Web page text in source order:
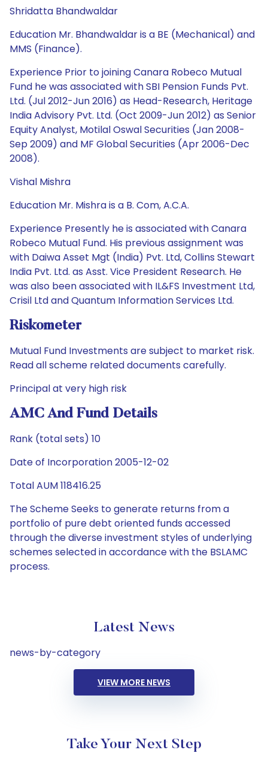
Shridatta Bhandwaldar
Education Mr. Bhandwaldar is a BE (Mechanical) and
MMS (Finance).
Experience Prior to joining Canara Robeco Mutual
Fund he was associated with SBI Pension Funds Pvt.
Ltd. (Jul 2012-Jun 2016) as Head-Research, Heritage
India Advisory Pvt. Ltd. (Oct 2009-Jun 2012) as Senior
Equity Analyst, Motilal Oswal Securities (Jan 2008-
Sep 2009) and MF Global Securities (Apr 2006-Dec
2008).
Vishal Mishra
Education Mr. Mishra is a B. Com, A.C.A.
Experience Presently he is associated with Canara
Robeco Mutual Fund. His previous assignment was
with Daiwa Asset Mgt (India) Pvt. Ltd, Collins Stewart
India Pvt. Ltd. as Asst. Vice President Research. He
was also been associated with IL&FS Investment Ltd,
Crisil Ltd and Quantum Information Services Ltd.
Riskometer
Mutual Fund Investments are subject to market risk.
Read all scheme related documents carefully.
Principal at very high risk
AMC And Fund Details
Rank (total sets) 10
Date of Incorporation 2005-12-02
Total AUM 118416.25
The Scheme Seeks to generate returns from a
portfolio of pure debt oriented funds accessed
through the diverse investment styles of underlying
schemes selected in accordance with the BSLAMC
process.
Latest News
news-by-category
VIEW MORE NEWS
Take Your Next Step